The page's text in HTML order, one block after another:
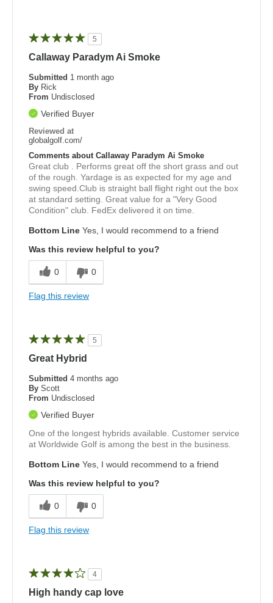
5
Callaway Paradym Ai Smoke
Submitted 1 month ago
By Rick
From Undisclosed
Verified Buyer
Reviewed at
globalgolf.com/
Comments about Callaway Paradym Ai Smoke
Great club . Performs great off the short grass and out
of the rough. Yardage is as expected for my age and
swing speed.Club is straight ball flight right out the box
at standard setting. Great value for a "Very Good
Condition" club. FedEx delivered it on time.
Bottom Line Yes, I would recommend to a friend
Was this review helpful to you?
0 0
Flag this review
5
Great Hybrid
Submitted 4 months ago
By Scott
From Undisclosed
Verified Buyer
One of the longest hybrids available. Customer service
at Worldwide Golf is among the best in the business.
Bottom Line Yes, I would recommend to a friend
Was this review helpful to you?
0 0
Flag this review
4
High handy cap love